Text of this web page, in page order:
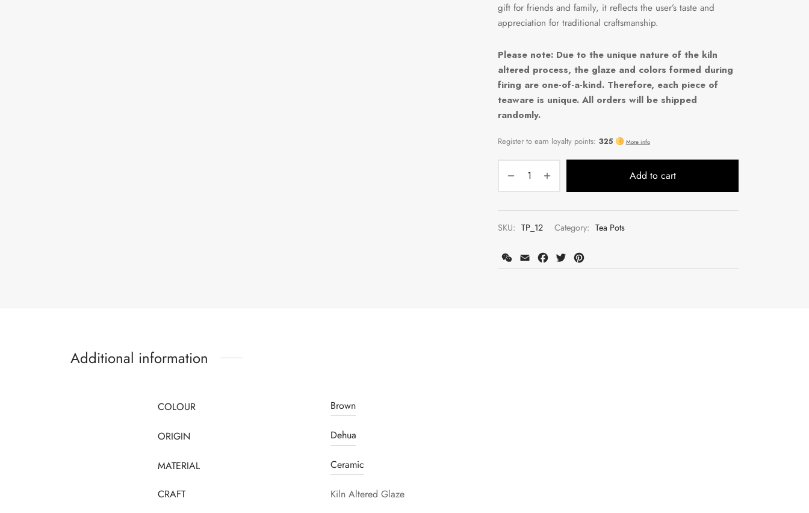
gift for friends and family, it reflects the user’s taste and
appreciation for traditional craftsmanship.
Please note: Due to the unique nature of the kiln
altered process, the glaze and colors formed during
firing are one-of-a-kind. Therefore, each piece of
teaware is unique. All orders will be shipped
randomly.
Add to cart
SKU: TP_12 Category: Tea Pots
WeChat
Email Facebook
Twitter
Additional information
COLOUR Brown
ORIGIN Dehua
MATERIAL Ceramic
CRAFT
Kiln Altered Glaze